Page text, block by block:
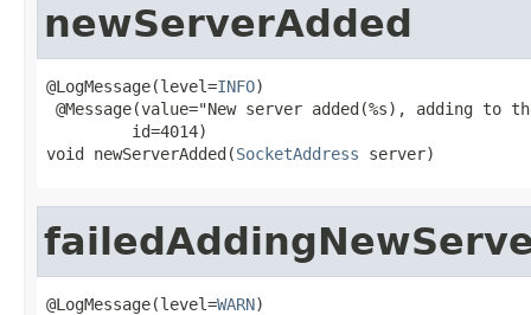
newServerAdded
@LogMessage(level=INFO)
@Message(value="New server added(%s), adding to
         id=4014)
void newServerAdded(SocketAddress server)
@LogMessage(level=WARN)